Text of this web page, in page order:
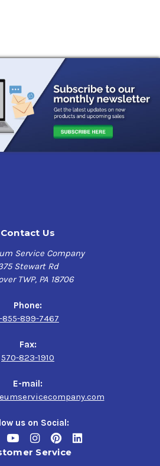
Contact Us
Service Company
Stewart Rd
TWP, PA 18706
Phone:
855-899-7467
Fax:
570-823-1910
E-mail:
us on Social:
Service